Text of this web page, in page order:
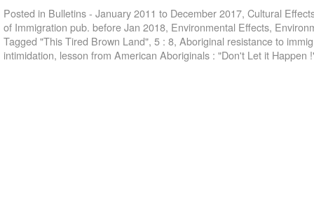
Posted in Bulletins - January 2011 to December 2017, Cultural
of Immigration pub. before Jan 2018, Environmental Effects,
Tagged "This Tired Brown Land", 5 : 8, Aboriginal resistance to
intimidation, lesson from American Aboriginals : "Don't Let it Happen